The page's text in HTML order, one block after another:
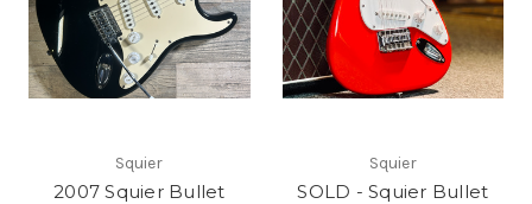
Squier
2007 Squier Bullet
Squier
SOLD - Squier Bullet